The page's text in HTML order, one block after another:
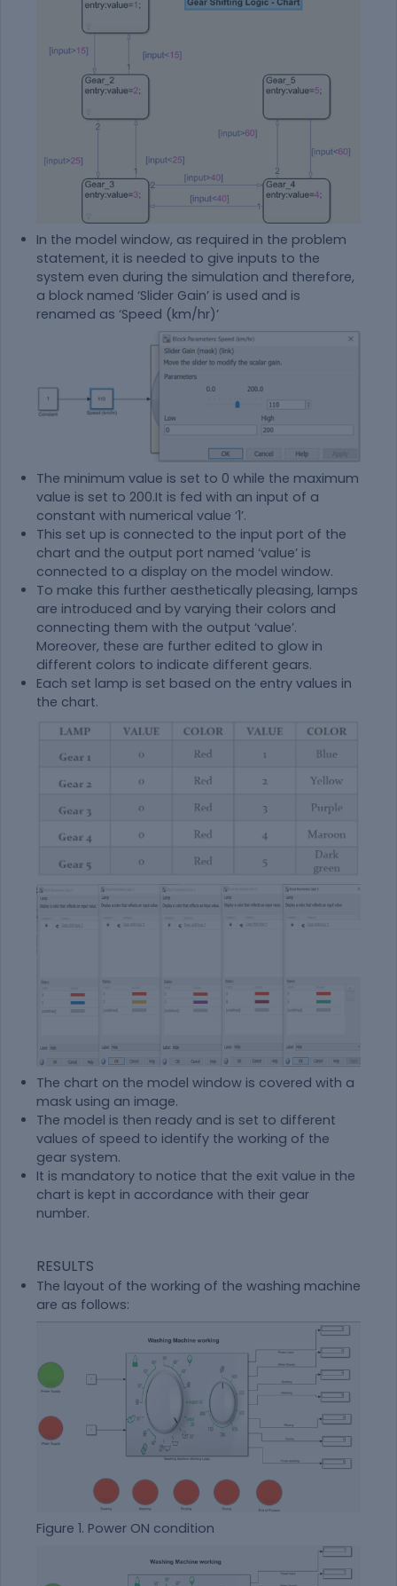
In the model window, as required in the problem
statement, it is needed to give inputs to the
system even during the simulation and therefore,
a block named ‘Slider Gain’ is used and is
renamed as ‘Speed (km/hr)’
The minimum value is set to 0 while the maximum
value is set to 200.It is fed with an input of a
constant with numerical value ‘1’.
This set up is connected to the input port of the
chart and the output port named ‘value’ is
connected to a display on the model window.
To make this further aesthetically pleasing, lamps
are introduced and by varying their colors and
connecting them with the output ‘value’.
Moreover, these are further edited to glow in
different colors to indicate different gears.
Each set lamp is set based on the entry values in
the chart.
The chart on the model window is covered with a
mask using an image.
The model is then ready and is set to different
values of speed to identify the working of the
gear system.
It is mandatory to notice that the exit value in the
chart is kept in accordance with their gear
number.
RESULTS
The layout of the working of the washing machine
are as follows:
Figure 1. Power ON condition